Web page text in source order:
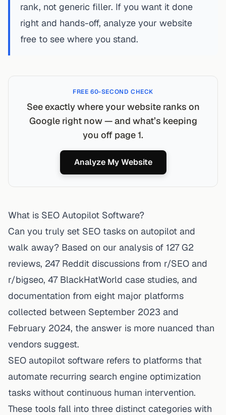
rank, not generic filler. If you want it done
right and hands-off, analyze your website
free to see where you stand.
FREE 60-SECOND CHECK
See exactly where your website ranks on
Google right now — and what’s keeping
you off page 1.
Analyze My Website
What is SEO Autopilot Software?
Can you truly set SEO tasks on autopilot and
walk away? Based on our analysis of 127 G2
reviews, 247 Reddit discussions from r/SEO and
r/bigseo, 47 BlackHatWorld case studies, and
documentation from eight major platforms
collected between September 2023 and
February 2024, the answer is more nuanced than
vendors suggest.
SEO autopilot software refers to platforms that
automate recurring search engine optimization
tasks without continuous human intervention.
These tools fall into three distinct categories with